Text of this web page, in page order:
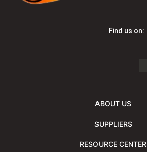
Find us on:
ABOUT US
SUPPLIERS
RESOURCE CENTER